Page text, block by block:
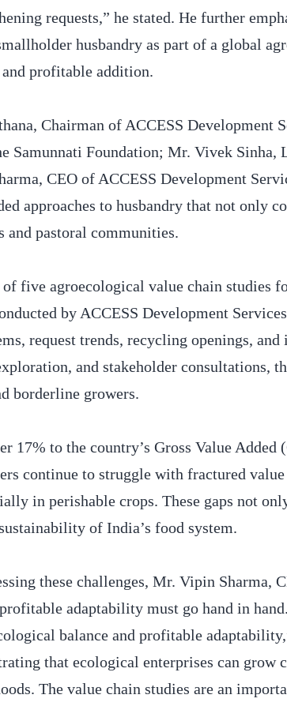
requests,” he stated. He further
husbandry as part of a global
profitable addition.
Chairman of ACCESS Development
Samunnati Foundation; Mr. Vivek Sinha,
CEO of ACCESS Development
approaches to husbandry that not only
pastoral communities.
five agroecological value chain studies
by ACCESS Development
request trends, recycling openings, and
and stakeholder consultations,
borderline growers.
to the country’s Gross Value Added
continue to struggle with fractured
in perishable crops. These gaps not
of India’s food system.
these challenges, Mr. Vipin Sharma,
adaptability must go hand in
balance and profitable
that ecological enterprises can grow
The value chain studies are an